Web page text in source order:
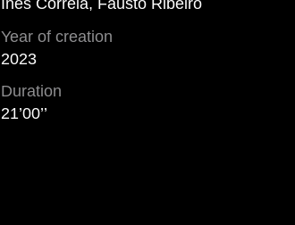
Inês Correia, Fausto Ribeiro
Year of creation
2023
Duration
21’00’’